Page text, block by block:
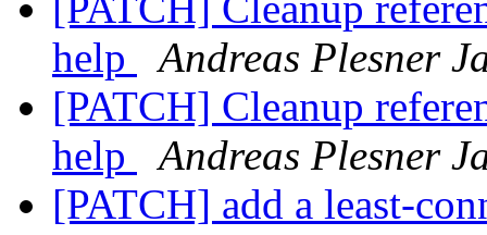
help
Andreas Plesner
[PATCH] Cleanup
help
Andreas Plesner
[PATCH] add a least-